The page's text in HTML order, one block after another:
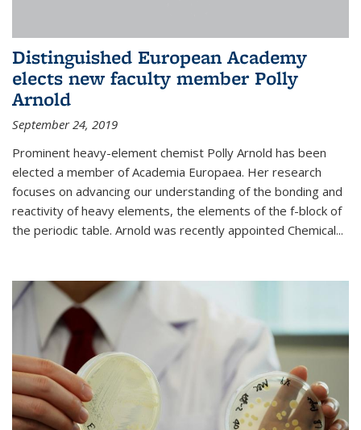
Distinguished European Academy
elects new faculty member Polly
Arnold
September 24, 2019
Prominent heavy-element chemist Polly Arnold has been
elected a member of Academia Europaea. Her research
focuses on advancing our understanding of the bonding and
reactivity of heavy elements, the elements of the f-block of
the periodic table. Arnold was recently appointed Chemical...